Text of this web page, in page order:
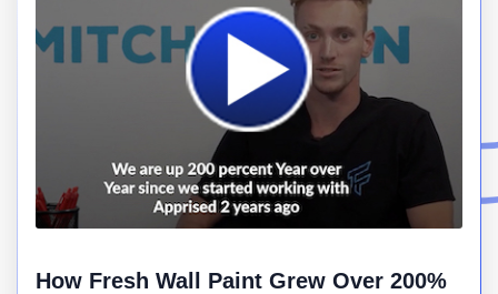
How Fresh Wall Paint Grew Over 200%